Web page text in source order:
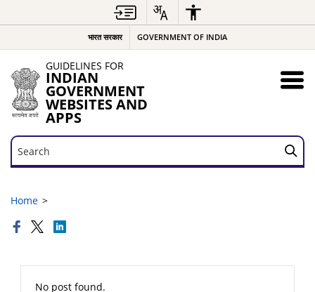
भारत सरकार GOVERNMENT OF INDIA
GUIDELINES FOR
INDIAN
GOVERNMENT
WEBSITES AND
APPS
Search
Search
Home
No post found.